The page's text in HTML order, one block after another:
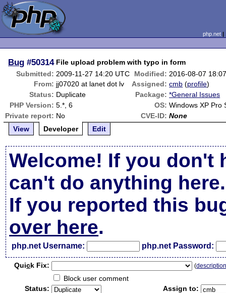
php.net
Bug #50314 File upload problem with typo in form
Submitted: 2009-11-27 14:20 UTC Modified: 2016-08-07
From: jj07020 at lanet dot lv Assigned: cmb (profile)
Status: Duplicate Package: *General Issues
PHP Version: 5.*, 6 OS: Windows XP Pro
Private report: No CVE-ID: None
View
Developer Edit
Welcome! If you don't
can't do anything here.
If you reported this
over here.
php.net Username: php.net Password:
Quick Fix: (
Block user comment
Status:
Assign to: